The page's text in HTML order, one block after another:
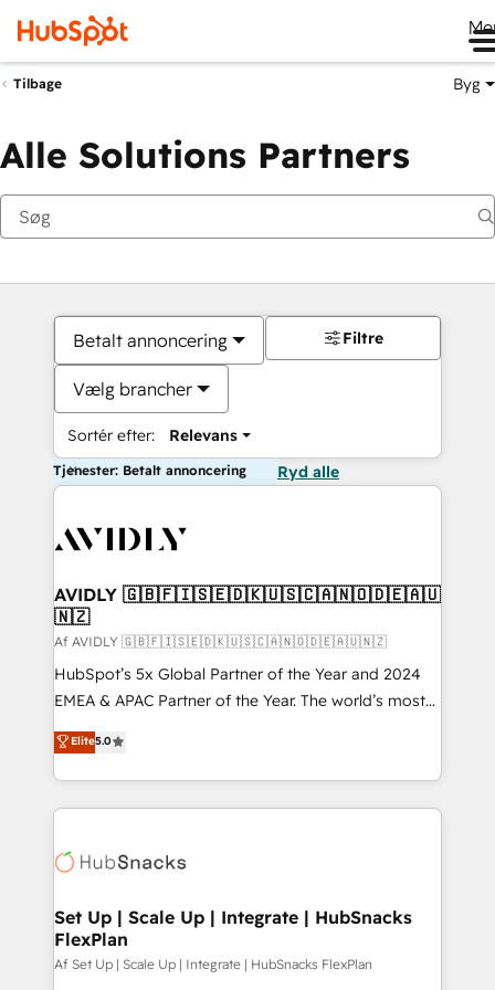
Tilbage Byg
Alle Solutions Partners
Betalt annoncering
Vælg brancher
Sortér efter: Relevans
Filtre
Tjenester: Betalt annoncering Ryd alle
AVIDLY 🇬🇧🇫🇮🇸🇪🇩🇰🇺🇸🇨🇦🇳🇴🇩🇪🇦🇺
🇳🇿
Af AVIDLY 🇬🇧🇫🇮🇸🇪🇩🇰🇺🇸🇨🇦🇳🇴🇩🇪🇦🇺🇳🇿
HubSpot’s 5x Global Partner of the Year and 2024
EMEA & APAC Partner of the Year. The world’s most
experienced and fully accredited HubSpot Solutions
Partner. 🚀 With 2,750+ HubSpot projects delivered
and 370+ specialists across EMEA, APAC and NAM,
we de-risk complex CRM programmes and
multi-region migrations to AI-powered automation,
scale. 🏆 HubSpot’s CEO called us “the partner of the
future.” Others agree it is proof of trust built through
measurable impact.
Elite5.0
Set Up | Scale Up | Integrate | HubSnacks
FlexPlan
Af Set Up | Scale Up | Integrate | HubSnacks FlexPlan